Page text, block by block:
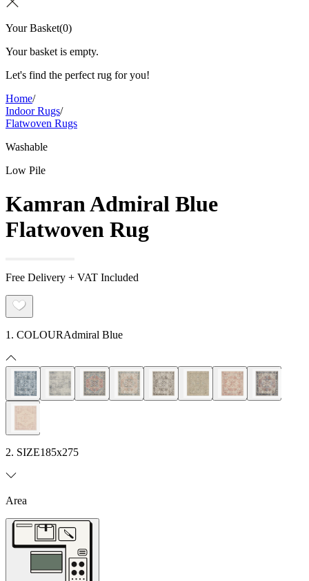
Your Basket(0)
Your basket is empty.
Let's find the perfect rug for you!
Home/
Indoor Rugs/
Flatwoven Rugs
Washable
Low Pile
Kamran Admiral Blue
Flatwoven Rug
Free Delivery + VAT Included
1. COLOURAdmiral Blue
2. SIZE185x275
Area